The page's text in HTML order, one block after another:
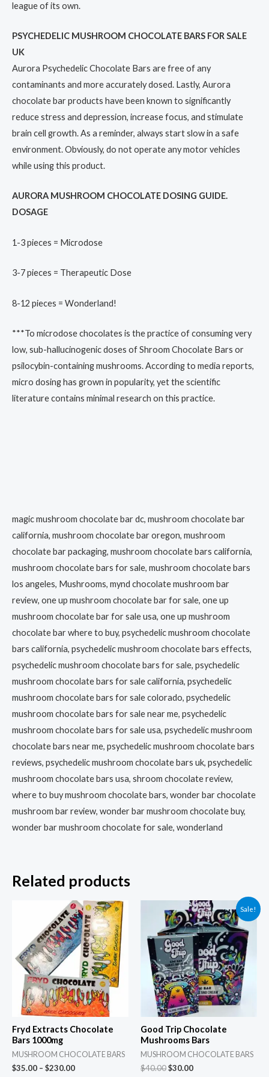
league of its own.
PSYCHEDELIC MUSHROOM CHOCOLATE BARS FOR SALE
UK
Aurora Psychedelic Chocolate Bars are free of any
contaminants and more accurately dosed. Lastly, Aurora
chocolate bar products have been known to significantly
reduce stress and depression, increase focus, and stimulate
brain cell growth. As a reminder, always start slow in a safe
environment. Obviously, do not operate any motor vehicles
while using this product.
AURORA MUSHROOM CHOCOLATE DOSING GUIDE.
DOSAGE
1-3 pieces = Microdose
3-7 pieces = Therapeutic Dose
8-12 pieces = Wonderland!
***To microdose chocolates is the practice of consuming very
low, sub-hallucinogenic doses of Shroom Chocolate Bars or
psilocybin-containing mushrooms. According to media reports,
micro dosing has grown in popularity, yet the scientific
literature contains minimal research on this practice.
magic mushroom chocolate bar dc, mushroom chocolate bar
california, mushroom chocolate bar oregon, mushroom
chocolate bar packaging, mushroom chocolate bars california,
mushroom chocolate bars for sale, mushroom chocolate bars
los angeles, Mushrooms, mynd chocolate mushroom bar
review, one up mushroom chocolate bar for sale, one up
mushroom chocolate bar for sale usa, one up mushroom
chocolate bar where to buy, psychedelic mushroom chocolate
bars california, psychedelic mushroom chocolate bars effects,
psychedelic mushroom chocolate bars for sale, psychedelic
mushroom chocolate bars for sale california, psychedelic
mushroom chocolate bars for sale colorado, psychedelic
mushroom chocolate bars for sale near me, psychedelic
mushroom chocolate bars for sale usa, psychedelic mushroom
chocolate bars near me, psychedelic mushroom chocolate bars
reviews, psychedelic mushroom chocolate bars uk, psychedelic
mushroom chocolate bars usa, shroom chocolate review,
where to buy mushroom chocolate bars, wonder bar chocolate
mushroom bar review, wonder bar mushroom chocolate buy,
wonder bar mushroom chocolate for sale, wonderland
Related products
Fryd Extracts Chocolate
Bars 1000mg
MUSHROOM CHOCOLATE BARS
$35.00 – $230.00
Price
range:
$35.00
through
$230.00
This
product
has
multiple
variants.
chosen
Sale!
Good Trip Chocolate
Mushrooms Bars
MUSHROOM CHOCOLATE BARS
$40.00
Original
price
was:
$40.00.
$30.00
Current
price
is:
$30.00.